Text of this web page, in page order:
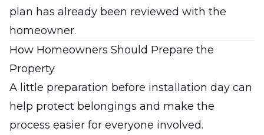
plan has already been reviewed with the
homeowner.
How Homeowners Should Prepare the
Property
A little preparation before installation day can
help protect belongings and make the
process easier for everyone involved.